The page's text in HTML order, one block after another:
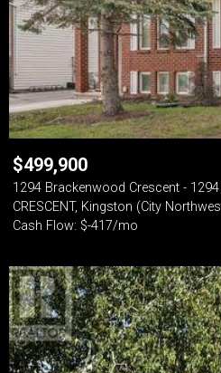
$499,900
1294 Brackenwood Crescent - 1294
CRESCENT, Kingston (City
Cash Flow: $-417/mo